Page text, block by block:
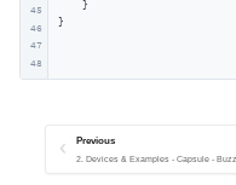
45
46
47
48
    }
}
Previous
2. Devices & Examples - Capsule -